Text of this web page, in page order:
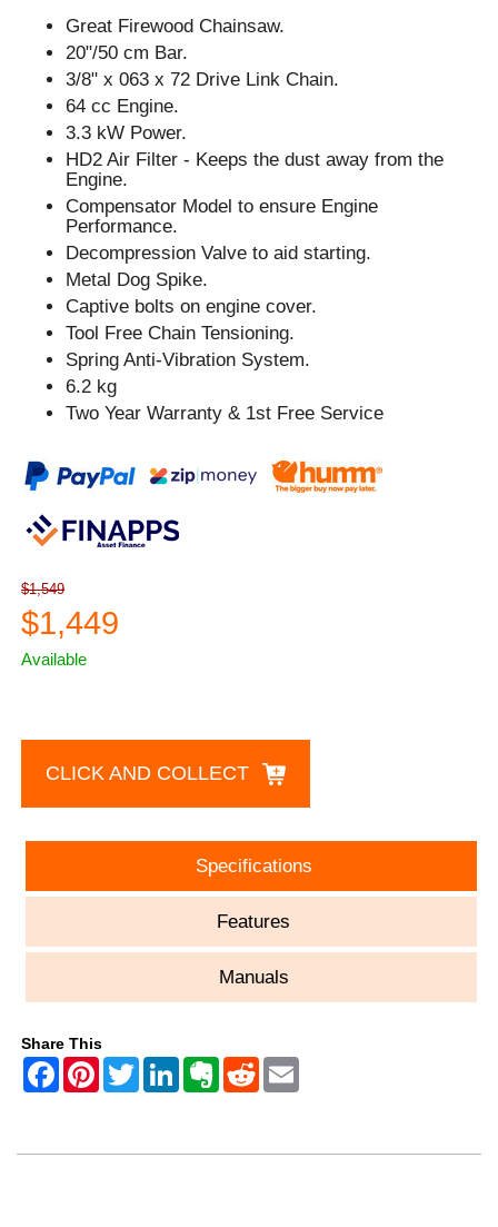
Great Firewood Chainsaw.
20"/50 cm Bar.
3/8" x 063 x 72 Drive Link Chain.
64 cc Engine.
3.3 kW Power.
HD2 Air Filter - Keeps the dust away from the
Engine.
Compensator Model to ensure Engine
Performance.
Decompression Valve to aid starting.
Metal Dog Spike.
Captive bolts on engine cover.
Tool Free Chain Tensioning.
Spring Anti-Vibration System.
6.2 kg
Two Year Warranty & 1st Free Service
$1,549
$1,449
Available
CLICK AND COLLECT
Specifications
Features
Manuals
Share This